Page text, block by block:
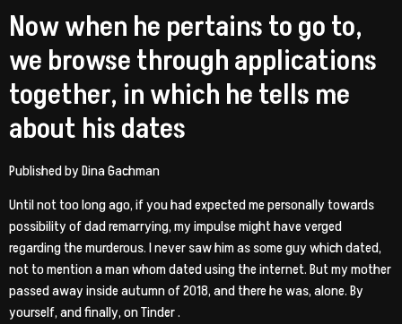
Now when he pertains to go to,
we browse through applications
together, in which he tells me
about his dates
Published by Dina Gachman
Until not too long ago, if you had expected me personally towards
possibility of dad remarrying, my impulse might have verged
regarding the murderous. I never saw him as some guy which dated,
not to mention a man whom dated using the internet. But my mother
passed away inside autumn of 2018, and there he was, alone. By
yourself, and finally, on Tinder .